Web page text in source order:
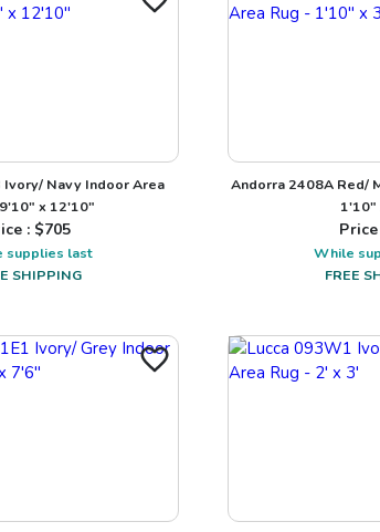
Ivory/ Navy Indoor Area
x 12'10"
: $705
supplies last
SHIPPING
Andorra 2408A Red/
1'10"
While
FREE